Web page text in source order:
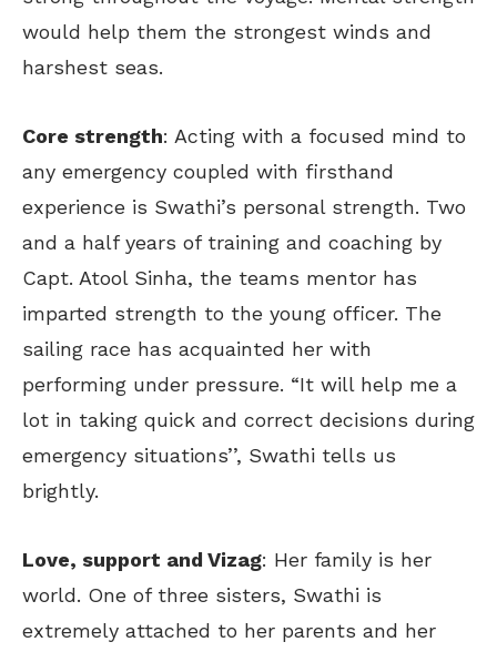
would help them the strongest winds and
harshest seas.
Core strength: Acting with a focused mind to
any emergency coupled with firsthand
experience is Swathi’s personal strength. Two
and a half years of training and coaching by
Capt. Atool Sinha, the teams mentor has
imparted strength to the young officer. The
sailing race has acquainted her with
performing under pressure. “It will help me a
lot in taking quick and correct decisions during
emergency situations’’, Swathi tells us
brightly.
Love, support and Vizag: Her family is her
world. One of three sisters, Swathi is
extremely attached to her parents and her